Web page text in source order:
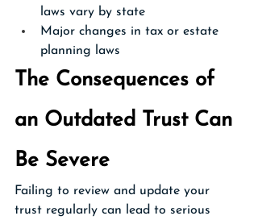
laws vary by state
Major changes in tax or estate
planning laws
The Consequences of
an Outdated Trust Can
Be Severe
Failing to review and update your
trust regularly can lead to serious